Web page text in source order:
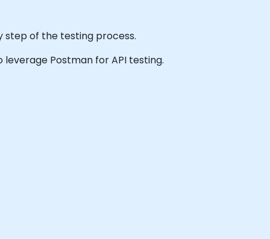
step of the testing process.
Postman for API testing.